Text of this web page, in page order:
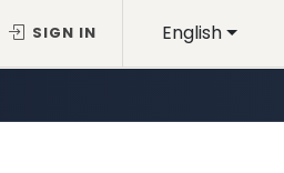
English
SIGN IN